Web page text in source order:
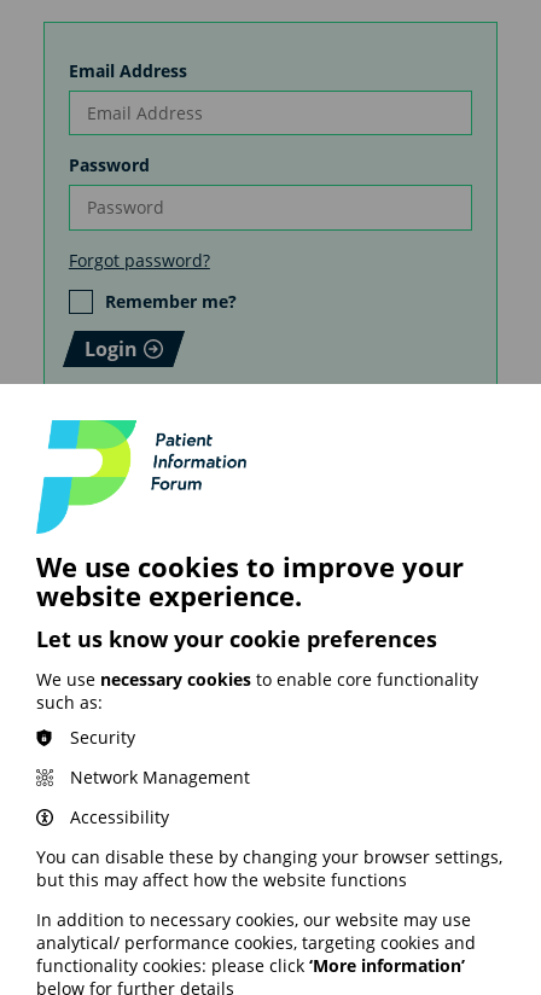
Email Address
Password
Forgot password?
Remember me?
Login
How you create your patient
information matters. Do it
together with PIF.
Join PIF or apply for PIF TICK certification today
Join PIF
See also
ARTIFICIAL INTELLIGENCE (AI)
BHF highlights heart risks from
obesity; Call to keep Healthwatch
England; Google calls for regulation
We use cookies to improve your
website experience.
Let us know your cookie preferences
We use necessary cookies to enable core functionality
such as:
Security
Network Management
Accessibility
You can disable these by changing your browser settings,
but this may affect how the website functions
In addition to necessary cookies, our website may use
analytical/ performance cookies, targeting cookies and
functionality cookies: please click ‘More information’
below for further details